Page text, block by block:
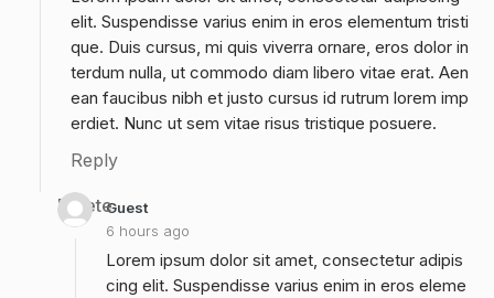
elit. Suspendisse varius enim in eros elementum tristi
que. Duis cursus, mi quis viverra ornare, eros dolor in
terdum nulla, ut commodo diam libero vitae erat. Aen
ean faucibus nibh et justo cursus id rutrum lorem imp
erdiet. Nunc ut sem vitae risus tristique posuere.
Reply
Guest
6 hours ago
Delete
Lorem ipsum dolor sit amet, consectetur adipis
cing elit. Suspendisse varius enim in eros eleme